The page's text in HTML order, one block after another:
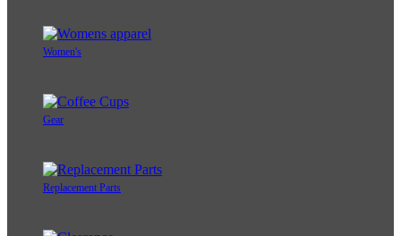
Women's
Gear
Replacement Parts